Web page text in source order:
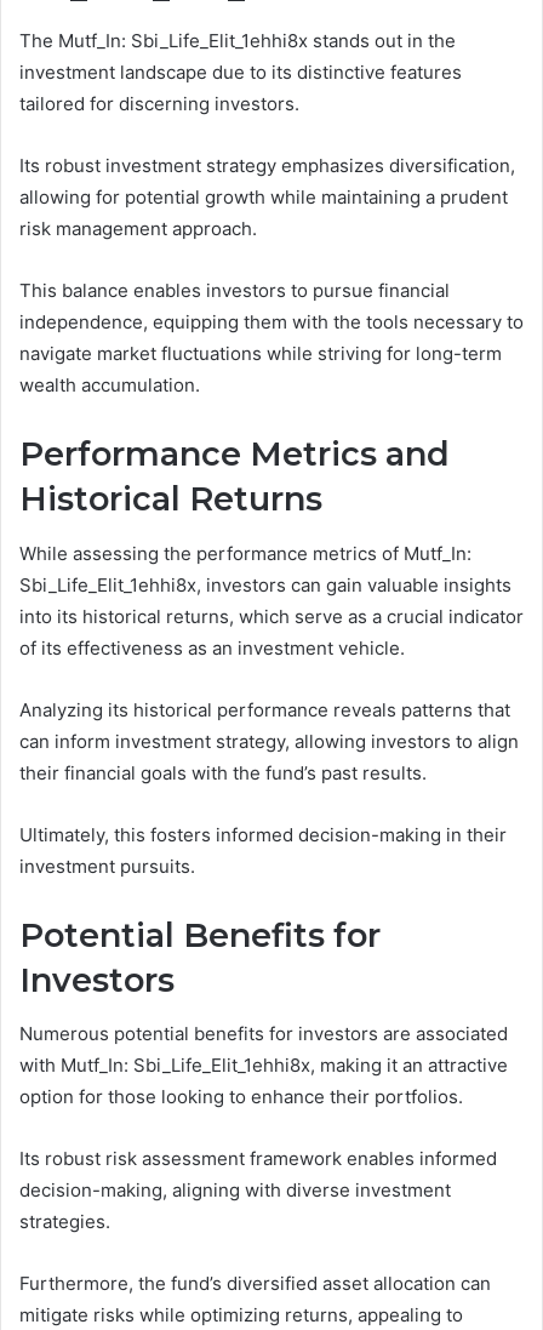
The Mutf_In: Sbi_Life_Elit_1ehhi8x stands out in the
investment landscape due to its distinctive features
tailored for discerning investors.
Its robust investment strategy emphasizes diversification,
allowing for potential growth while maintaining a prudent
risk management approach.
This balance enables investors to pursue financial
independence, equipping them with the tools necessary to
navigate market fluctuations while striving for long-term
wealth accumulation.
Performance Metrics and
Historical Returns
While assessing the performance metrics of Mutf_In:
Sbi_Life_Elit_1ehhi8x, investors can gain valuable insights
into its historical returns, which serve as a crucial indicator
of its effectiveness as an investment vehicle.
Analyzing its historical performance reveals patterns that
can inform investment strategy, allowing investors to align
their financial goals with the fund’s past results.
Ultimately, this fosters informed decision-making in their
investment pursuits.
Potential Benefits for
Investors
Numerous potential benefits for investors are associated
with Mutf_In: Sbi_Life_Elit_1ehhi8x, making it an attractive
option for those looking to enhance their portfolios.
Its robust risk assessment framework enables informed
decision-making, aligning with diverse investment
strategies.
Furthermore, the fund’s diversified asset allocation can
mitigate risks while optimizing returns, appealing to